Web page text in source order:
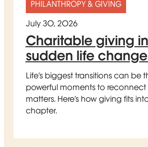
PHILANTHROPY & GIVING
July 30, 2026
Charitable giving in
sudden life
Life’s biggest transitions can be
powerful moments to
matters. Here’s how giving fits
chapter.